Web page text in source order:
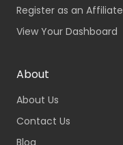
Register as an Affiliate
View Your Dashboard
About
About Us
Contact Us